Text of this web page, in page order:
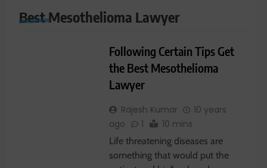
Best Mesothelioma Lawyer
Following Certain Tips Get
the Best Mesothelioma
Lawyer
Rajesh Kumar
10 years
ago
1 10 mins
Life threatening diseases are
something that would put the